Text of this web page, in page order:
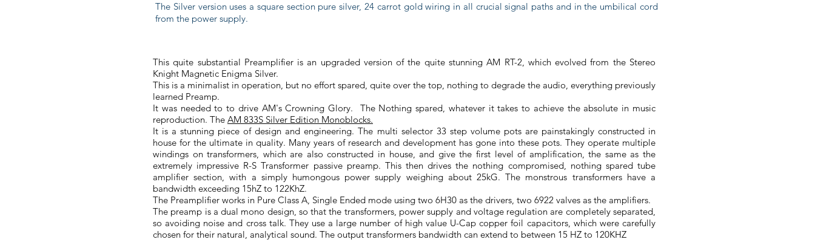
The Silver version uses a square section pure silver, 24 carrot gold wiring in all crucial signal paths and in the umbilical cord
from the power supply.
This quite substantial Preamplifier is an upgraded version of the quite stunning AM RT-2, which evolved from the Stereo
Knight Magnetic Enigma Silver.
This is a minimalist in operation, but no effort spared, quite over the top, nothing to degrade the audio, everything previously
learned Preamp.
It was needed to to drive AM's Crowning Glory. The Nothing spared, whatever it takes to achieve the absolute in music
reproduction. The AM 833S Silver Edition Monoblocks.
It is a stunning piece of design and engineering. The multi selector 33 step volume pots are painstakingly constructed in
house for the ultimate in quality. Many years of research and development has gone into these pots. They operate multiple
windings on transformers, which are also constructed in house, and give the first level of amplification, the same as the
extremely impressive R-S Transformer passive preamp. This then drives the nothing compromised, nothing spared tube
amplifier section, with a simply humongous power supply weighing about 25kG. The monstrous transformers have a
bandwidth exceeding 15hZ to 122KhZ.
The Preamplifier works in Pure Class A, Single Ended mode using two 6H30 as the drivers, two 6922 valves as the amplifiers.
The preamp is a dual mono design, so that the transformers, power supply and voltage regulation are completely separated,
so avoiding noise and cross talk. They use a large number of high value U-Cap copper foil capacitors, which were carefully
chosen for their natural, analytical sound. The output transformers bandwidth can extend to between 15 HZ to 120KHZ